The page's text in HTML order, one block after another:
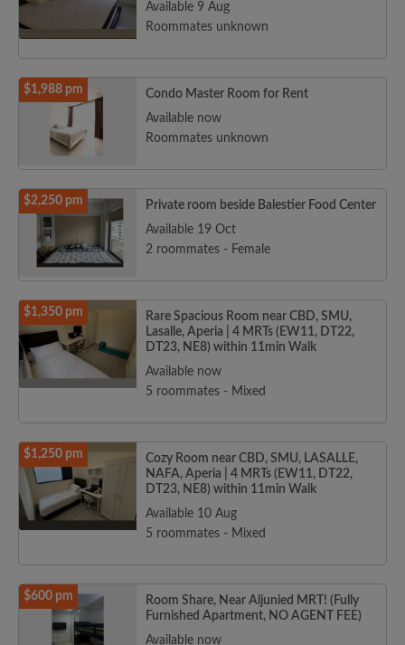
Available 9 Aug
Roommates unknown
$1,988 pm
Condo Master Room for Rent
Available now
Roommates unknown
$2,250 pm
Private room beside Balestier Food Center
Available 19 Oct
2 roommates - Female
$1,350 pm
Rare Spacious Room near CBD, SMU,
Lasalle, Aperia | 4 MRTs (EW11, DT22,
DT23, NE8) within 11min Walk
Available now
5 roommates - Mixed
$1,250 pm
Cozy Room near CBD, SMU, LASALLE,
NAFA, Aperia | 4 MRTs (EW11, DT22,
DT23, NE8) within 11min Walk
Available 10 Aug
5 roommates - Mixed
$600 pm
Room Share, Near Aljunied MRT! (Fully
Furnished Apartment, NO AGENT FEE)
Available now